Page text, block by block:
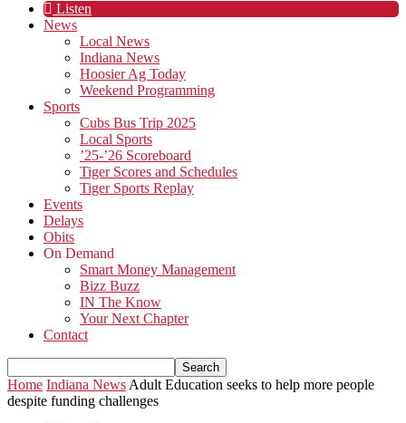
Listen
News
Local News
Indiana News
Hoosier Ag Today
Weekend Programming
Sports
Cubs Bus Trip 2025
Local Sports
’25-’26 Scoreboard
Tiger Scores and Schedules
Tiger Sports Replay
Events
Delays
Obits
On Demand
Smart Money Management
Bizz Buzz
IN The Know
Your Next Chapter
Contact
Home Indiana News Adult Education seeks to help more people
despite funding challenges